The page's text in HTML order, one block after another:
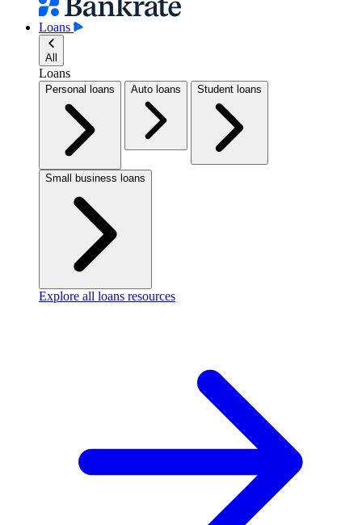
Loans
All
Loans
Personal loans Auto loans Student loans
Small business loans
Explore all loans resources